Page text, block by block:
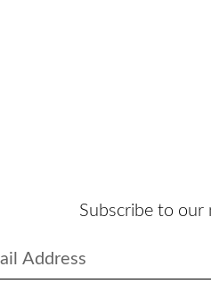
Subscribe to our